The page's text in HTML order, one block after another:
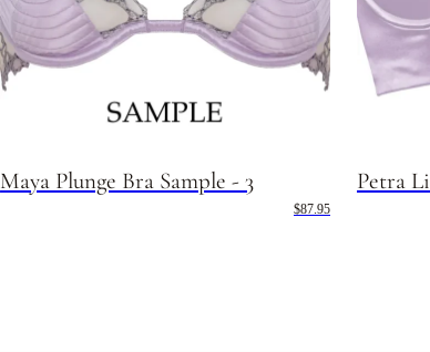
Maya Plunge Bra Sample - 3
$87.95
Petra